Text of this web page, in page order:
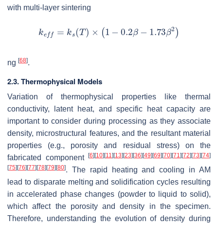
with multi-layer sintering
ng [68].
2.3. Thermophysical Models
Variation of thermophysical properties like thermal
conductivity, latent heat, and specific heat capacity are
important to consider during processing as they associate
density, microstructural features, and the resultant material
properties (e.g., porosity and residual stress) on the
fabricated component
[6] [10] [11] [13] [23] [36] [49] [69] [70] [71] [72] [73] [74]
[75] [76] [77] [78] [79] [80]. The rapid heating and cooling in AM
lead to disparate melting and solidification cycles resulting
in accelerated phase changes (powder to liquid to solid),
which affect the porosity and density in the specimen.
Therefore, understanding the evolution of density during